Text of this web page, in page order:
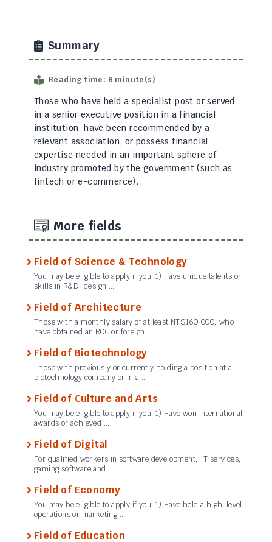
Summary
Reading time: 8 minute(s)
Those who have held a specialist post or served
in a senior executive position in a financial
institution, have been recommended by a
relevant association, or possess financial
expertise needed in an important sphere of
industry promoted by the government (such as
fintech or e-commerce).
More fields
Field of Science & Technology
You may be eligible to apply if you: 1) Have unique talents or
skills in R&D, design …
Field of Architecture
Those with a monthly salary of at least NT$160,000, who
have obtained an ROC or foreign …
Field of Biotechnology
Those with previously or currently holding a position at a
biotechnology company or in a …
Field of Culture and Arts
You may be eligible to apply if you: 1) Have won international
awards or achieved …
Field of Digital
For qualified workers in software development, IT services,
gaming software and …
Field of Economy
You may be eligible to apply if you: 1) Have held a high-level
operations or marketing …
Field of Education